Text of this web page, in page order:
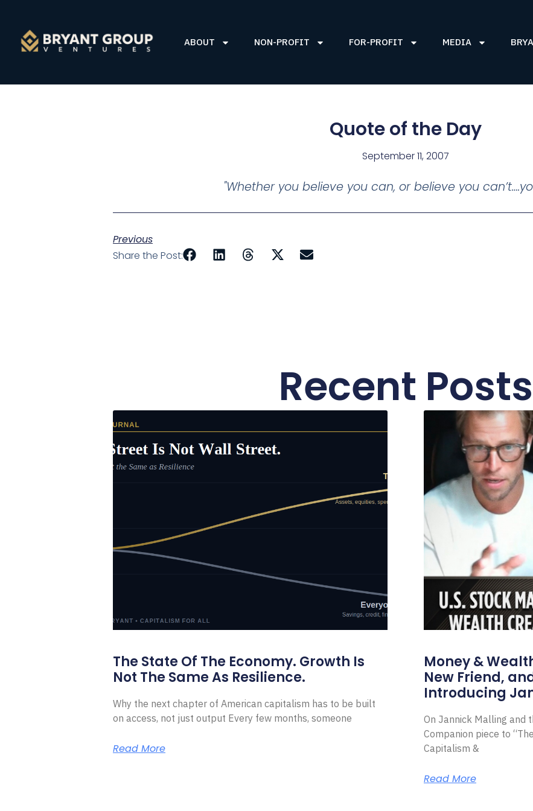
ABOUT NON-PROFIT FOR-PROFIT MEDIA
Quote of the Day
September 11, 2007
"Whether you believe you can, or believe you
Previous
Share the Post:
Recent Posts
The State Of The Economy. Growth Is
Not The Same As Resilience.
Why the next chapter of American capitalism has to be built
on access, not just output Every few months, someone
Read More
Money &
New Friend,
Introducing
On Jannick Malling and
Companion piece to
Capitalism &
Read More